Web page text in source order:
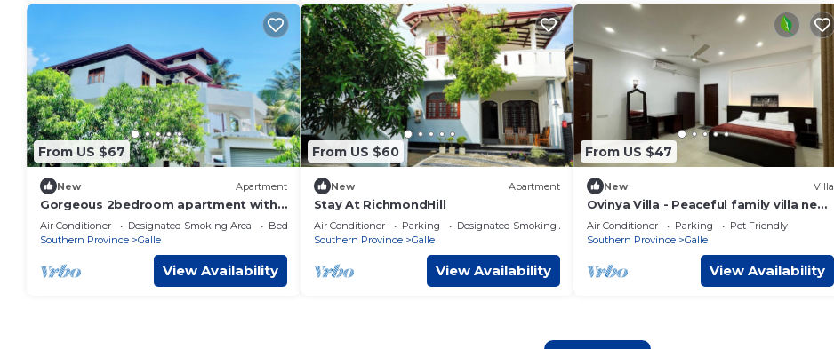
From US $67
New Apartment
Gorgeous 2bedroom apartment with
AC Terrace parking and Free wi-fi in
Habaraduwa
Air Conditioner Designated Smoking Area
Bedding/Linens
Southern Province
Galle
View Availability
From US $60
New Apartment
Stay At RichmondHill
Air Conditioner Parking
Designated Smoking Area
Southern Province
Galle
View Availability
From US $47
New Villa
Ovinya Villa - Peaceful family villa near
historic Galle town and beach
Air Conditioner Parking
Pet Friendly
Southern Province
Galle
View Availability